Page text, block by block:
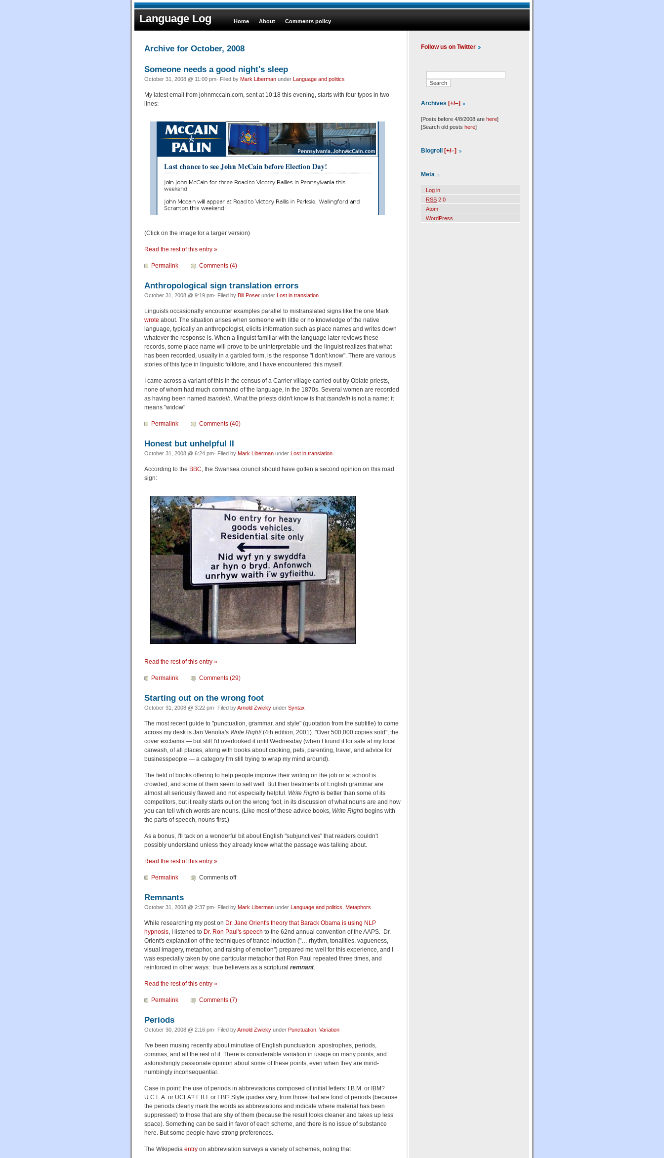
Language Log Home About Comments policy
Archive for October, 2008
Someone needs a good night's sleep
October 31, 2008 @ 11:00 pm· Filed by Mark Liberman under Language and politics
My latest email from johnmccain.com, sent at 10:18 this evening, starts with four typos in two
lines:
(Click on the image for a larger version)
Read the rest of this entry »
Permalink Comments (4)
Anthropological sign translation errors
October 31, 2008 @ 9:19 pm· Filed by Bill Poser under Lost in translation
Linguists occasionally encounter examples parallel to mistranslated signs like the one Mark
wrote about. The situation arises when someone with little or no knowledge of the native
language, typically an anthropologist, elicits information such as place names and writes down
whatever the response is. When a linguist familiar with the language later reviews these
records, some place name will prove to be uninterpretable until the linguist realizes that what
has been recorded, usually in a garbled form, is the response "I don't know". There are various
stories of this type in linguistic folklore, and I have encountered this myself.
I came across a variant of this in the census of a Carrier village carried out by Oblate priests,
none of whom had much command of the language, in the 1870s. Several women are recorded
as having been named tsandelh . What the priests didn't know is that tsandelh is not a name: it
means "widow".
Permalink Comments (40)
Honest but unhelpful II
October 31, 2008 @ 6:24 pm· Filed by Mark Liberman under Lost in translation
According to the BBC , the Swansea council should have gotten a second opinion on this road
sign:
Read the rest of this entry »
Permalink Comments (29)
Starting out on the wrong foot
October 31, 2008 @ 3:22 pm· Filed byArnold Zwicky under Syntax
The most recent guide to "punctuation, grammar, and style" (quotation from the subtitle) to come
across my desk is Jan Venolia's Write Right!(4th edition, 2001). "Over 500,000 copies sold", the
cover exclaims — but still I'd overlooked it until Wednesday (when I found it for sale at my local
carwash, of all places, along with books about cooking, pets, parenting, travel, and advice for
businesspeople — a category I'm still trying to wrap my mind around).
The field of books offering to help people improve their writing on the job or at school is
crowded, and some of them seem to sell well. But their treatments of English grammar are
almost all seriously flawed and not especially helpful. Write Right!is better than some of its
competitors, but it really starts out on the wrong foot, in its discussion of what nouns are and how
you can tell which words are nouns. (Like most of these advice books, Write Right!begins with
the parts of speech, nouns first.)
As a bonus, I'll tack on a wonderful bit about English "subjunctives" that readers couldn't
possibly understand unless they already knew what the passage was talking about.
Read the rest of this entry »
Permalink Comments off
Remnants
October 31, 2008 @ 2:37 pm· Filed by Mark Liberman under Language and politics Metaphors
While researching my post on Dr. Jane Orient's theory that Barack Obama is using NLP
hypnosis, I listened to Dr. Ron Paul's speech to the 62nd annual convention of the AAPS. Dr.
Orient's explanation of the techniques of trance induction ("… rhythm, tonalities, vagueness,
visual imagery, metaphor, and raising of emotion") prepared me well for this experience, and I
was especially taken by one particular metaphor that Ron Paul repeated three times, and
reinforced in other ways: true believers as a scriptural remnant.
Read the rest of this entry »
Permalink Comments (7)
Periods
October 30, 2008 @ 2:16 pm· Filed byArnold Zwicky under Punctuation Variation
I've been musing recently about minutiae of English punctuation: apostrophes, periods,
commas, and all the rest of it. There is considerable variation in usage on many points, and
astonishingly passionate opinion about some of these points, even when they are mind-
numbingly inconsequential.
Case in point: the use of periods in abbreviations composed of initial letters: I.B.M. or IBM?
U.C.L.A. or UCLA? F.B.I. or FBI? Style guides vary, from those that are fond of periods (because
the periods clearly mark the words as abbreviations and indicate where material has been
suppressed) to those that are shy of them (because the result looks cleaner and takes up less
space). Something can be said in favor of each scheme, and there is no issue of substance
here. But some people have strong preferences.
The Wikipedia entry on abbreviation surveys a variety of schemes, noting that
Follow us on Twitter
Archives [+/–]
[Posts before 4/8/2008 are here]
[Search old posts here]
Blogroll [+/–]
Meta
Log in
RSS 2.0
Atom
WordPress